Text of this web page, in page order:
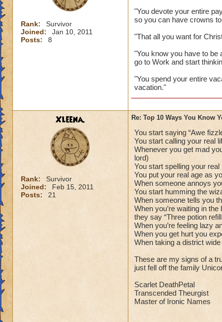
Rank:
Survivor
Joined:
Jan 10, 2011
Posts:
8
"You devote your entire
so you can have crowns
"That all you want for
"You know you have to be
go to Work and start
"You spend your entire
vacation."
Xleena.
Rank:
Survivor
Joined:
Feb 15, 2011
Posts:
21
Re: Top 10 Ways You Know
You start saying “Awe
You start calling your real
Whenever you get mad
lord)
You start spelling your
You put your real age as
When someone annoys
You start humming the
When someone tells you
When you’re waiting in
they say “Three potion
When you’re feeling lazy
When you get hurt you
When taking a district
These are my signs of a
just fell off the family
Scarlet DeathPetal
Transcended Theurgist
Master of Ironic Names